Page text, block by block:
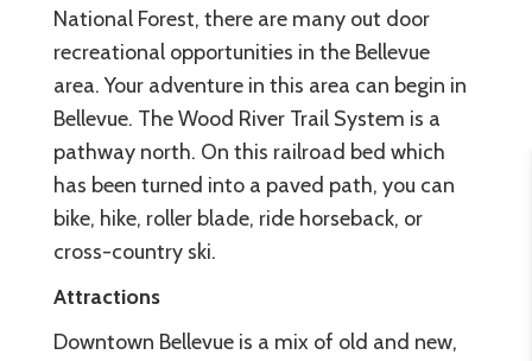
National Forest, there are many out door
recreational opportunities in the Bellevue
area. Your adventure in this area can begin in
Bellevue. The Wood River Trail System is a
pathway north. On this railroad bed which
has been turned into a paved path, you can
bike, hike, roller blade, ride horseback, or
cross-country ski.
Attractions
Downtown Bellevue is a mix of old and new,